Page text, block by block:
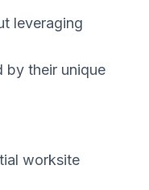
leveraging
by their unique
worksite